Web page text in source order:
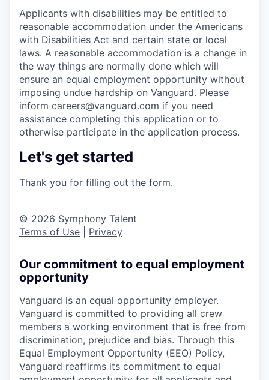
Applicants with disabilities may be entitled to
reasonable accommodation under the Americans
with Disabilities Act and certain state or local
laws. A reasonable accommodation is a change in
the way things are normally done which will
ensure an equal employment opportunity without
imposing undue hardship on Vanguard. Please
inform careers@vanguard.com if you need
assistance completing this application or to
otherwise participate in the application process.
Let's get started
Thank you for filling out the form.
© 2026 Symphony Talent
Terms of Use
Privacy
Our commitment to equal employment
opportunity
Vanguard is an equal opportunity employer.
Vanguard is committed to providing all crew
members a working environment that is free from
discrimination, prejudice and bias. Through this
Equal Employment Opportunity (EEO) Policy,
Vanguard reaffirms its commitment to equal